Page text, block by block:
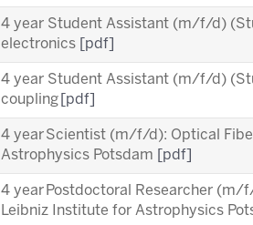
4 year Student Assistant (m/f/d)
electronics
[pdf]
4 year Student Assistant (m/f/d)
coupling [pdf]
4 year Scientist (m/f/d): Optical
Astrophysics Potsdam
[pdf]
4 year Postdoctoral Researcher (m/
Leibniz Institute for Astrophysics